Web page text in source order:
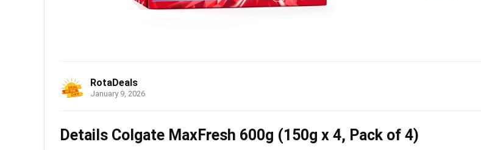
RotaDeals
January 9, 2026
Details Colgate MaxFresh 600g (150g x 4, Pack of 4)